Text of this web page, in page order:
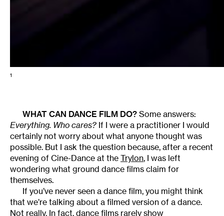
1
WHAT CAN DANCE FILM DO? Some answers:
Everything. Who cares? If I were a practitioner I would
certainly not worry about what anyone thought was
possible. But I ask the question because, after a recent
evening of Cine-Dance at the Trylon, I was left
wondering what ground dance films claim for
themselves.
If you’ve never seen a dance film, you might think
that we’re talking about a filmed version of a dance.
Not really. In fact, dance films rarely show